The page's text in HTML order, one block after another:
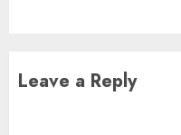
Leave a Reply